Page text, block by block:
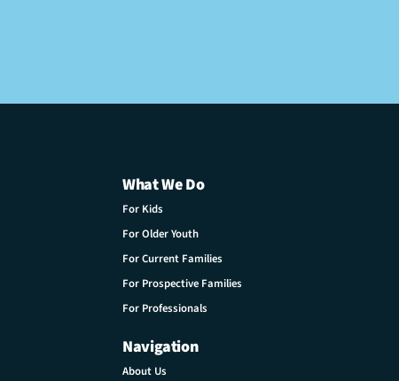
What We Do
For Kids
For Older Youth
For Current Families
For Prospective Families
For Professionals
Navigation
About Us